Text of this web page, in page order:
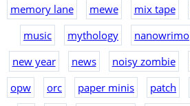
memory lane
mewe mix tape
music
mythology nanowrimo
new year
news noisy zombie
opw
orc paper minis patch